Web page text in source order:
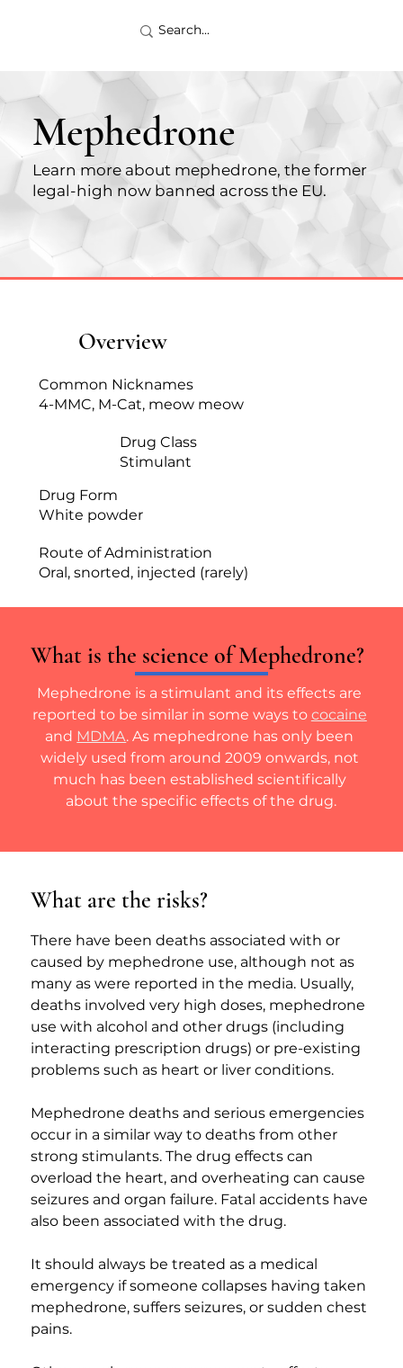
Mephedrone
Learn more about mephedrone, the former
legal-high now banned across the EU.
Overview
Common Nicknames
4-MMC, M-Cat, meow meow
Drug Class
Stimulant
Drug Form
White powder
Route of Administration
Oral, snorted, injected (rarely)
What is the science of Mephedrone?
Mephedrone is a stimulant and its effects are
reported to be similar in some ways to cocaine
and MDMA. As mephedrone has only been
widely used from around 2009 onwards, not
much has been established scientifically
about the specific effects of the drug.
What are the risks?
There have been deaths associated with or
caused by mephedrone use, although not as
many as were reported in the media. Usually,
deaths involved very high doses, mephedrone
use with alcohol and other drugs (including
interacting prescription drugs) or pre-existing
problems such as heart or liver conditions.
Mephedrone deaths and serious emergencies
occur in a similar way to deaths from other
strong stimulants. The drug effects can
overload the heart, and overheating can cause
seizures and organ failure. Fatal accidents have
also been associated with the drug.
It should always be treated as a medical
emergency if someone collapses having taken
mephedrone, suffers seizures, or sudden chest
pains.